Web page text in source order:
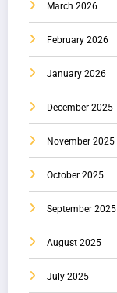
March 2026
February 2026
January 2026
December 2025
November 2025
October 2025
September 2025
August 2025
July 2025